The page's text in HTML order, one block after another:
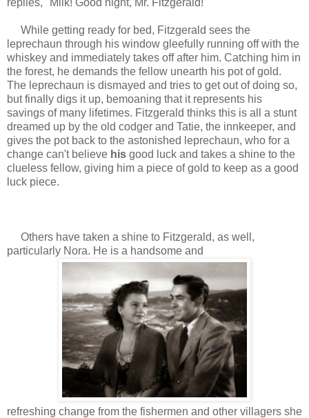
While getting ready for bed, Fitzgerald sees the
leprechaun through his window gleefully running off with the
whiskey and immediately takes off after him. Catching him in
the forest, he demands the fellow unearth his pot of gold.
The leprechaun is dismayed and tries to get out of doing so,
but finally digs it up, bemoaning that it represents his
savings of many lifetimes. Fitzgerald thinks this is all a stunt
dreamed up by the old codger and Tatie, the innkeeper, and
gives the pot back to the astonished leprechaun, who for a
change can't believe his good luck and takes a shine to the
clueless fellow, giving him a piece of gold to keep as a good
luck piece.
Others have taken a shine to Fitzgerald, as well,
particularly Nora. He is a handsome and
refreshing change from the fishermen and other villagers she